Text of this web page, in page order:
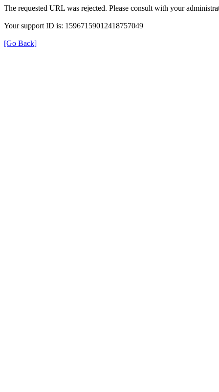
The requested URL was rejected. Please consult with your
Your support ID is: 15967159012418757049
[Go Back]